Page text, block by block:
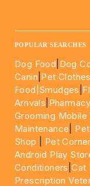
POPULAR SEARCHES
Dog Food Dog
Canin Pet Clothes
Food| Smudges
Arrivals Pharmacy
Grooming Mobile
Maintenance
Shop
Pet
Android Play
Conditioners |Cat
Prescription